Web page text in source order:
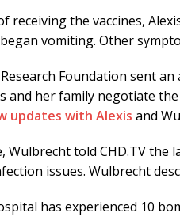
receiving the vaccines,
vomiting. Other
Foundation sent
and her family negotiate the
updates with Alexis and
Wulbrecht told CHD.TV the
issues. Wulbrecht
has experienced 10